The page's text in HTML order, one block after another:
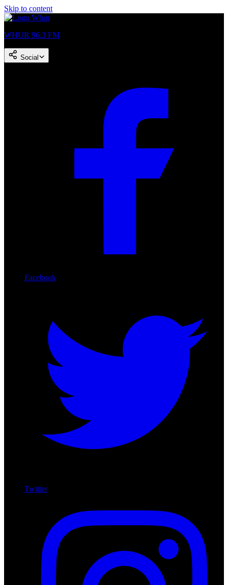
Skip to content
WHUR 96.3 FM
Social
Facebook
Twitter